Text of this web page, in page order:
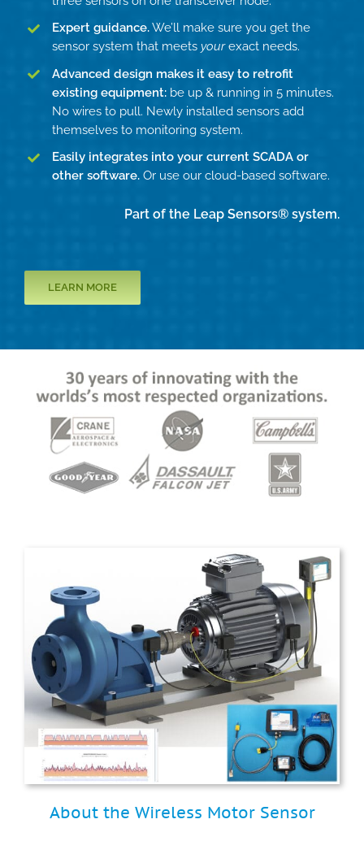
Expert guidance.We’ll make sure you get the
sensor system that meets yourexact needs.
Advanced design makes it easy to retrofit
existing equipment:be up & running in 5 minutes.
No wires to pull. Newly installed sensors add
themselves to monitoring system.
Easily integrates into your current SCADA or
other software.Or use our cloud-based software.
Part of the Leap Sensors® system.
LEARN MORE
About the Wireless Motor Sensor